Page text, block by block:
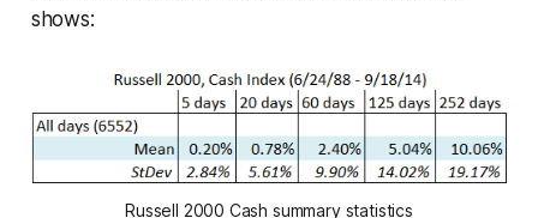
shows:
Russell 2000 Cash summary statistics